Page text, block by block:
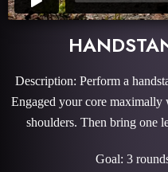
Description: Perform a
Engaged your core
shoulders. Then bring one
Goal: 3